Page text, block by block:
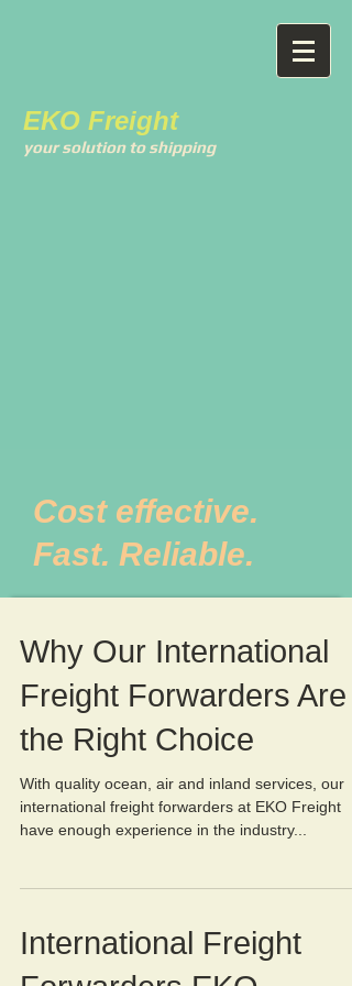
EKO Freight
your solution to shipping
Cost effective.
Fast. Reliable.
Why Our International
Freight Forwarders Are
the Right Choice
With quality ocean, air and inland services, our
international freight forwarders at EKO Freight
have enough experience in the industry...
International Freight